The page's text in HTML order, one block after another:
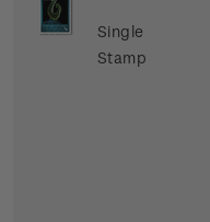
Single
Stamp